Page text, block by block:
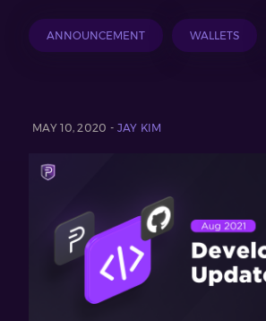
ANNOUNCEMENT WALLETS
MAY 10, 2020 - JAY KIM